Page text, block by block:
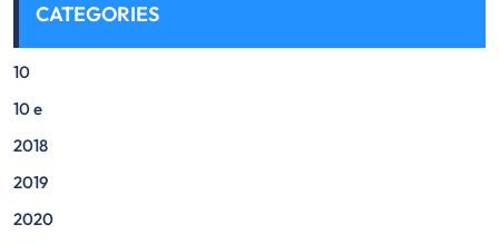
CATEGORIES
10
10 e
2018
2019
2020